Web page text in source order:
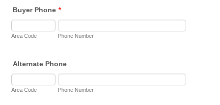
Buyer Phone *
Area Code Phone Number
Alternate Phone
Area Code Phone Number